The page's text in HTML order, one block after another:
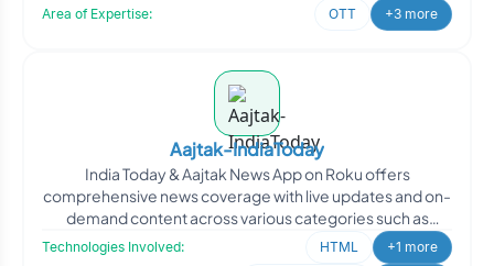
Area of Expertise:
OTT +3 more
Aajtak-IndiaToday
India Today & Aajtak News App on Roku offers
comprehensive news coverage with live updates and on-
demand content across various categories such as
Technologies Involved: HTML
+1 more